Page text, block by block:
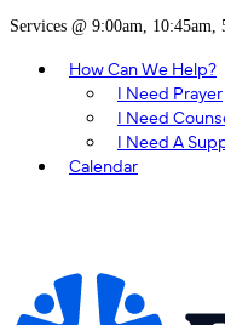
Services @ 9:00am, 10:45am,
How Can We Help?
I Need Prayer
I Need
I Need A
Calendar